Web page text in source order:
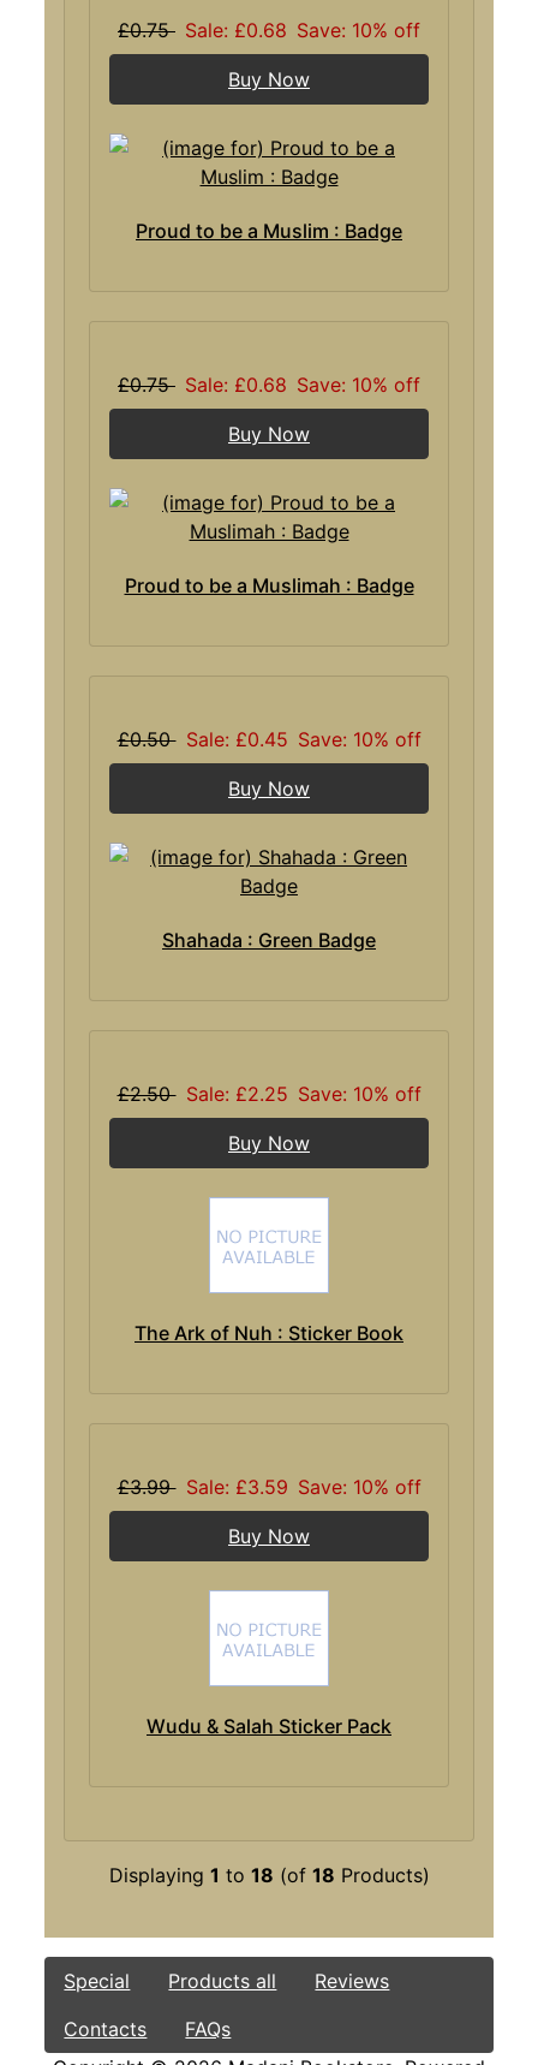
£0.75 Sale: £0.68 Save: 10% off
Buy Now
Proud to be a Muslim : Badge
£0.75 Sale: £0.68 Save: 10% off
Buy Now
Proud to be a Muslimah : Badge
£0.50 Sale: £0.45 Save: 10% off
Buy Now
Shahada : Green Badge
£2.50 Sale: £2.25 Save: 10% off
Buy Now
The Ark of Nuh : Sticker Book
£3.99 Sale: £3.59 Save: 10% off
Buy Now
Wudu & Salah Sticker Pack
Displaying 1 to 18 (of 18 Products)
Special Products all
Reviews
Contacts
FAQs